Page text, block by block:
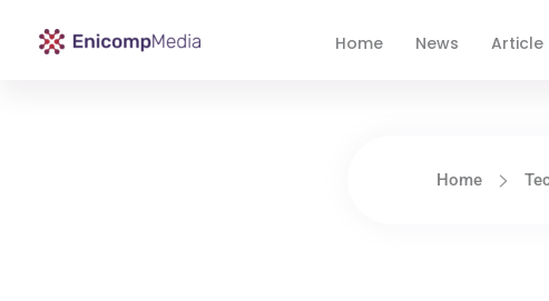
Home News Article
Home